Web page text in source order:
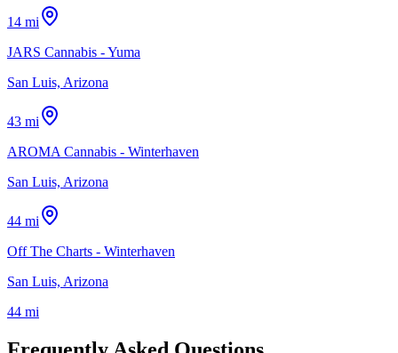
14 mi
JARS Cannabis - Yuma
San Luis, Arizona
43 mi
AROMA Cannabis - Winterhaven
San Luis, Arizona
44 mi
Off The Charts - Winterhaven
San Luis, Arizona
44 mi